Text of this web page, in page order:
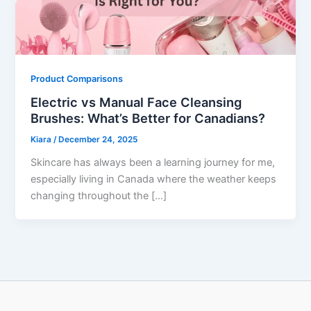
Product Comparisons
Electric vs Manual Face Cleansing
Brushes: What’s Better for Canadians?
Kiara/ December 24, 2025
Skincare has always been a learning journey for me,
especially living in Canada where the weather keeps
changing throughout the […]